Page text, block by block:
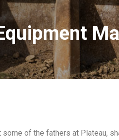
of the fathers at Plateau,